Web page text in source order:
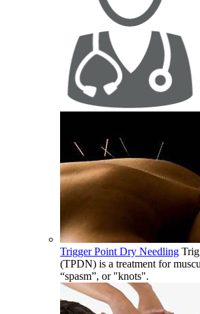
Trigger Point Dry Needling
(TPDN) is a treatment for
“spasm”, or "knots".